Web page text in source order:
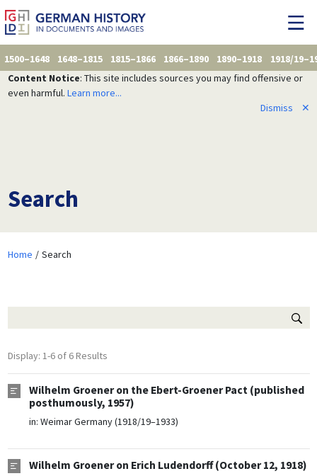
1500–1648 1648–1815 1815–1866 1866–1890 1890–1918
1918/
Content Notice: This site includes sources you may find offensive or
even harmful. Learn more...
Dismiss
✕
Search
Home Search
Display: 1-6 of 6 Results
Wilhelm Groener on the Ebert-Groener Pact (published
posthumously, 1957)
in: Weimar Germany (1918/19–1933)
Wilhelm Groener on Erich Ludendorff (October 12, 1918)